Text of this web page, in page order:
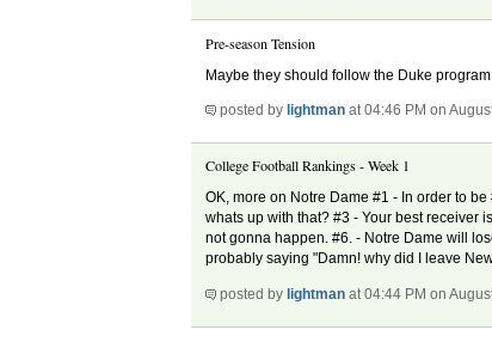
Pre-season Tension
Maybe they should follow the Duke
posted bylightman at 04:46 PM on
College Football Rankings - Week 1
OK, more on Notre Dame #1 - In order to
whats up with that? #3 - Your best receiver
not gonna happen. #6. - Notre Dame will
probably saying "Damn! why did I leave
posted bylightman at 04:44 PM on